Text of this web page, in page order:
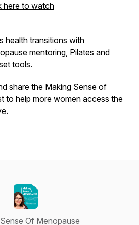
here to watch
health transitions with
mentoring, Pilates and
tools.
share the Making Sense of
to help more women access the
Of Menopause